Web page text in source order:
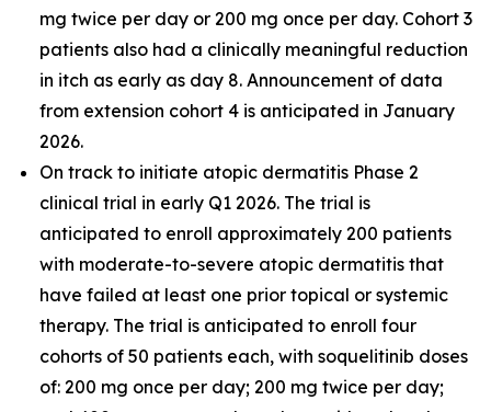
mg twice per day or 200 mg once per day. Cohort 3
patients also had a clinically meaningful reduction
in itch as early as day 8. Announcement of data
from extension cohort 4 is anticipated in January
2026.
On track to initiate atopic dermatitis Phase 2
clinical trial in early Q1 2026. The trial is
anticipated to enroll approximately 200 patients
with moderate-to-severe atopic dermatitis that
have failed at least one prior topical or systemic
therapy. The trial is anticipated to enroll four
cohorts of 50 patients each, with soquelitinib doses
of: 200 mg once per day; 200 mg twice per day;